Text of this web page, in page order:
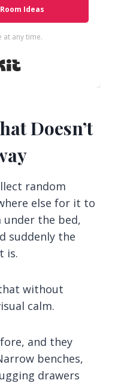
Ideas
at any time.
Doesn’t
random
else for it to
under the bed,
suddenly the
is.
without
calm.
and they
benches,
drawers